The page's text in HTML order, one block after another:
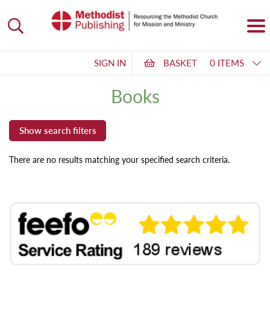
SIGN IN BASKET 0 ITEMS
Books
There are no results matching your specified search criteria.